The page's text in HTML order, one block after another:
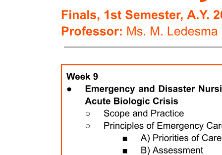
which forms the pulp-dentin complex, with mineralized dentin
constituting the mature end product of cell differentiation and
formative function is the production of primary and secondary
dentin by odontoblasts. The nutritive function supplies nutrients and
moisture to dentin through the blood vascular supply to the
odontoblasts and their processes. The sensory function provides
nerve fibers within the pulp to mediate the sensation of pain. Dentin
receptors are unique because various stimuli elicit only pain as a
response. The pulp usually does not differentiate between heat,
touch, pressure, or chemicals. Motor fibers initiate reflexes in the
muscles of the blood vessel walls for the control of circulation in the